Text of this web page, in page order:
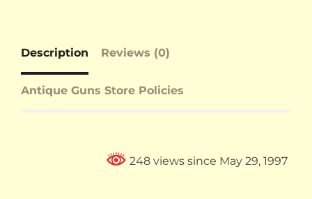
Description Reviews (0)
Antique Guns Store Policies
248 views since May 29, 1997